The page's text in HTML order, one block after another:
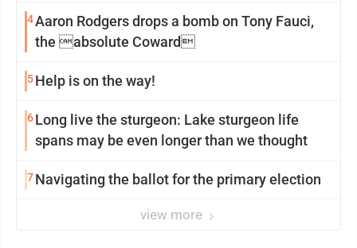
4Aaron Rodgers drops a bomb on Tony Fauci,
the absolute Coward
5Help is on the way!
6Long live the sturgeon: Lake sturgeon life
spans may be even longer than we thought
7Navigating the ballot for the primary election
view more